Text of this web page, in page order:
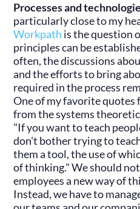
Processes and
particularly close to my
Workpath is the question
principles can be
often, the discussions
and the efforts to bring
required in the process
One of my favorite quotes
from the systems
"If you want to teach
don't bother trying to
them a tool, the use of
of thinking." We should
employees a new way of
Instead, we have to